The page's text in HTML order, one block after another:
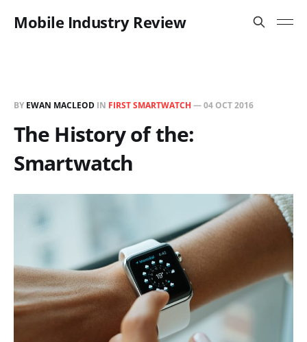
Mobile Industry Review
BY EWAN MACLEOD IN FIRST SMARTWATCH —04 OCT 2016
The History of the:
Smartwatch